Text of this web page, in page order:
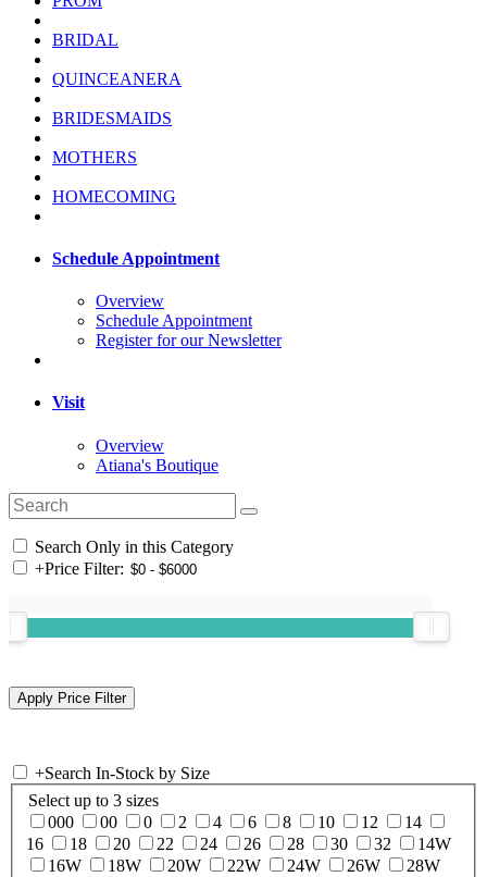
BRIDAL
QUINCEANERA
BRIDESMAIDS
MOTHERS
HOMECOMING
Schedule Appointment
Overview
Schedule Appointment
Register for our Newsletter
Visit
Overview
Atiana's Boutique
Search Only in this Category
+Price Filter:
+Search In-Stock by Size
Select up to 3 sizes
000
00 0 2 4 6 8 10 12
14
16
18 20 22 24 26 28 30 32
14W
16W
18W 20W 22W 24W 26W
28W